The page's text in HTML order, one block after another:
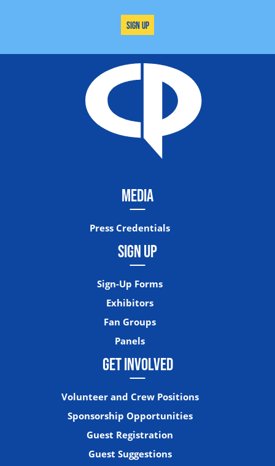
Sign Up
MEDIA
Press Credentials
SIGN UP
Sign-Up Forms
Exhibitors
Fan Groups
Panels
GET INVOLVED
Volunteer and Crew Positions
Sponsorship Opportunities
Guest Registration
Guest Suggestions